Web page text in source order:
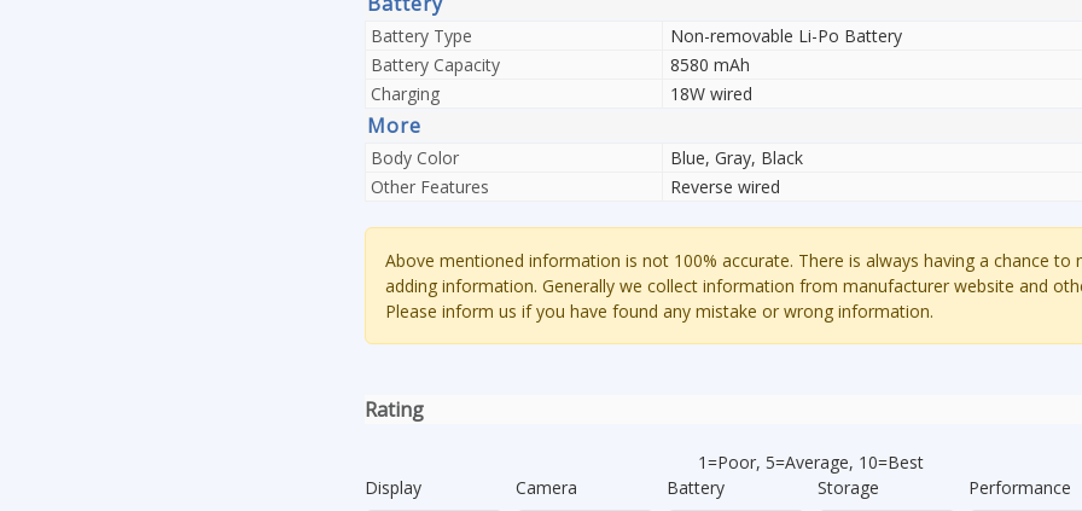
Battery Type
Non-removable Li-Po Battery
Battery Capacity
8580 mAh
Charging
18W wired
More
Body Color
Blue, Gray, Black
Other Features
Reverse wired
Above mentioned information is not 100% accurate. There is always having a chance to
adding information. Generally we collect information from manufacturer website and
Please inform us if you have found any mistake or wrong information.
Rating
1=Poor, 5=Average, 10=Best
Display
Camera Battery Storage Performance